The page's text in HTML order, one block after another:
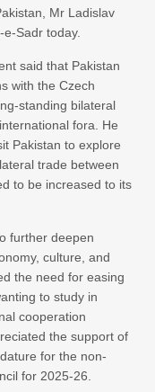
Mr Ladislav
e-Sadr today.
said that Pakistan
with the Czech
standing bilateral
fora. He
Pakistan to explore
trade between
to be increased to its
further deepen
culture, and
the need for easing
to study in
cooperation
the support of
for the non-
for 2025-26.